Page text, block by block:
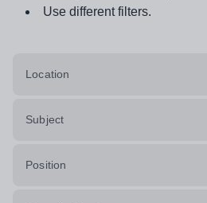
Use different filters.
Location
Subject
Position